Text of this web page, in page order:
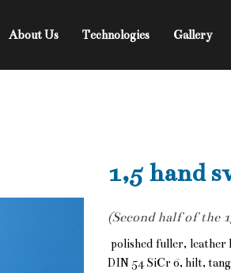
About Us Technologies Gallery
1,5 hand
(Second half of the
polished fuller, leather
DIN 54 SiCr 6, hilt,